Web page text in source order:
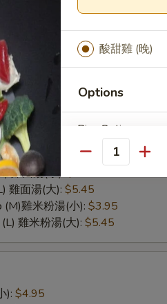
飯湯(小):
湯(大):
雞面湯(小):
雞面湯(大): $5.45
(M)雞米粉湯(小): $3.95
雞米粉湯(大): $5.45
): $4.95
酸甜雞 (晚)
Options
Rice Option
Add On
Quantity